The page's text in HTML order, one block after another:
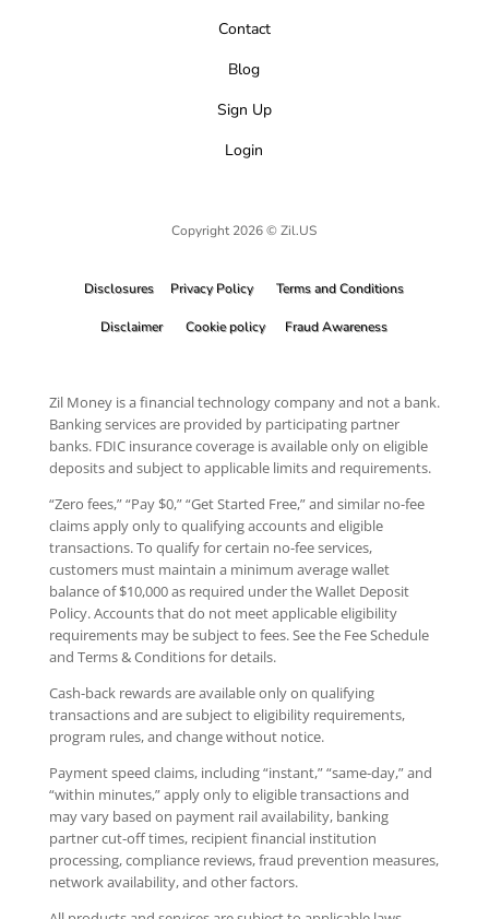
Contact
Blog
Sign Up
Login
Copyright 2026 © Zil.US
Disclosures Privacy Policy Terms and Conditions
Disclaimer Cookie policy Fraud Awareness
Zil Money is a financial technology company and not a bank.
Banking services are provided by participating partner
banks. FDIC insurance coverage is available only on eligible
deposits and subject to applicable limits and requirements.
“Zero fees,” “Pay $0,” “Get Started Free,” and similar no-fee
claims apply only to qualifying accounts and eligible
transactions. To qualify for certain no-fee services,
customers must maintain a minimum average wallet
balance of $10,000 as required under the Wallet Deposit
Policy. Accounts that do not meet applicable eligibility
requirements may be subject to fees. See the Fee Schedule
and Terms & Conditions for details.
Cash-back rewards are available only on qualifying
transactions and are subject to eligibility requirements,
program rules, and change without notice.
Payment speed claims, including “instant,” “same-day,” and
“within minutes,” apply only to eligible transactions and
may vary based on payment rail availability, banking
partner cut-off times, recipient financial institution
processing, compliance reviews, fraud prevention measures,
network availability, and other factors.